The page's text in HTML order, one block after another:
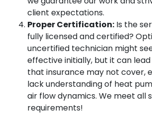
client expectations.
Proper Certification: Is the
fully licensed and certified?
uncertified technician might
effective initially, but it can
that insurance may not cover,
lack understanding of heat
air flow dynamics. We meet all
requirements!